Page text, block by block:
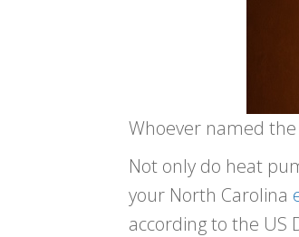
Whoever named
Not only do heat
your North Carolina
according to the US